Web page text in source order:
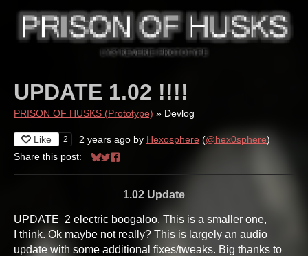
UPDATE 1.02 !!!!
PRISON OF HUSKS (Prototype) » Devlog
Like 2 2 years ago by Hexosphere (@hex0sphere)
Share this post:
Share on Bluesky
Share on Twitter
Share on Facebook
1.02 Update
UPDATE 2 electric boogaloo. This is a smaller one,
I think. Ok maybe not really? This is largely an audio
update with some additional fixes/tweaks. Big thanks to